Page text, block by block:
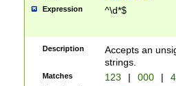
Expression ^\d*$
Description
Accepts an
strings.
Matches 123 | 000 |